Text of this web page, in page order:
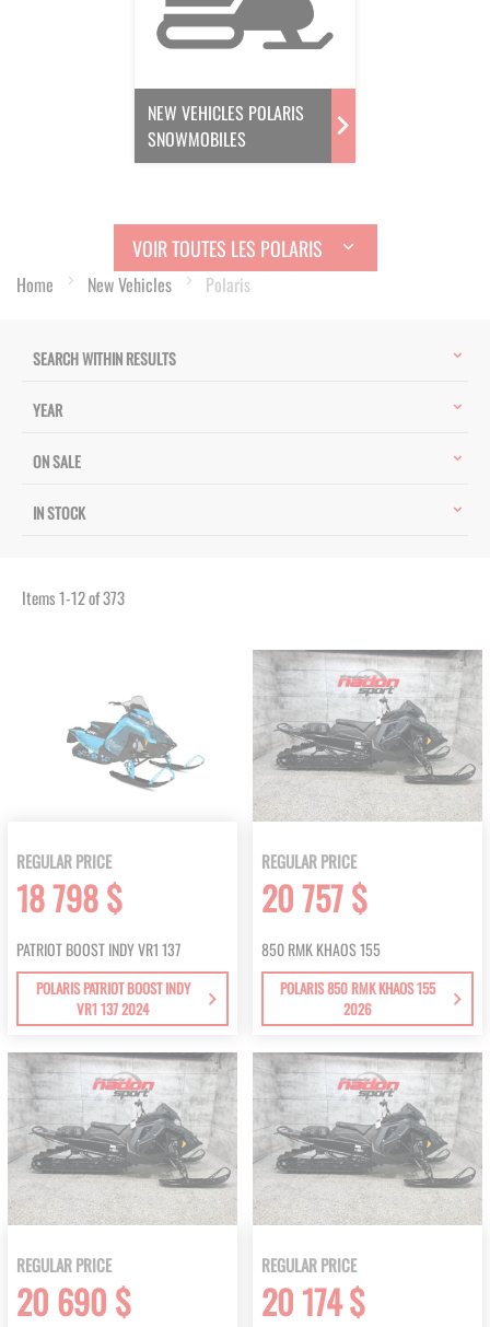
NEW VEHICLES POLARIS
SNOWMOBILES
VOIR TOUTES LES POLARIS
Home New Vehicles Polaris
SEARCH WITHIN RESULTS
YEAR
ON SALE
IN STOCK
Items1-12of373
REGULAR PRICE
18 798 $
PATRIOT BOOST INDY VR1 137
POLARIS PATRIOT BOOST INDY
VR1 137 2024
REGULAR PRICE
20 757 $
850 RMK KHAOS 155
POLARIS 850 RMK KHAOS 155
2026
REGULAR PRICE
20 690 $
REGULAR PRICE
20 174 $